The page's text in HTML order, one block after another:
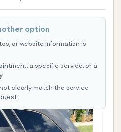
option
or website information is
a specific service, or a
clearly match the service